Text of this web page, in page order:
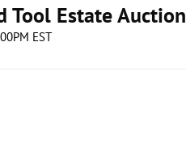
Tool Estate Auction
EST